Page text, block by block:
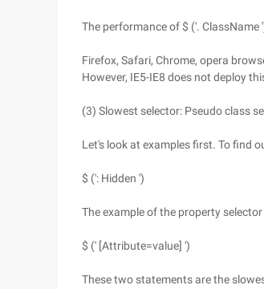
The performance of $ ('.
Firefox, Safari, Chrome, opera
However, IE5-IE8 does not deploy
(3) Slowest selector: Pseudo class
Let's look at examples first. To find
$ (': Hidden ')
The example of the property selector
$ (' [Attribute=value] ')
These two statements are the